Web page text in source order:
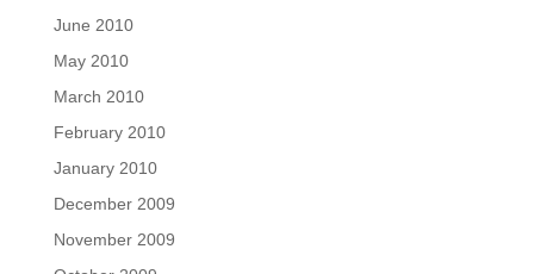
June 2010
May 2010
March 2010
February 2010
January 2010
December 2009
November 2009